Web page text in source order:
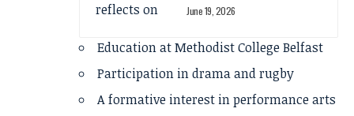
June 19, 2026
Education at Methodist College Belfast
Participation in drama and rugby
A formative interest in performance arts